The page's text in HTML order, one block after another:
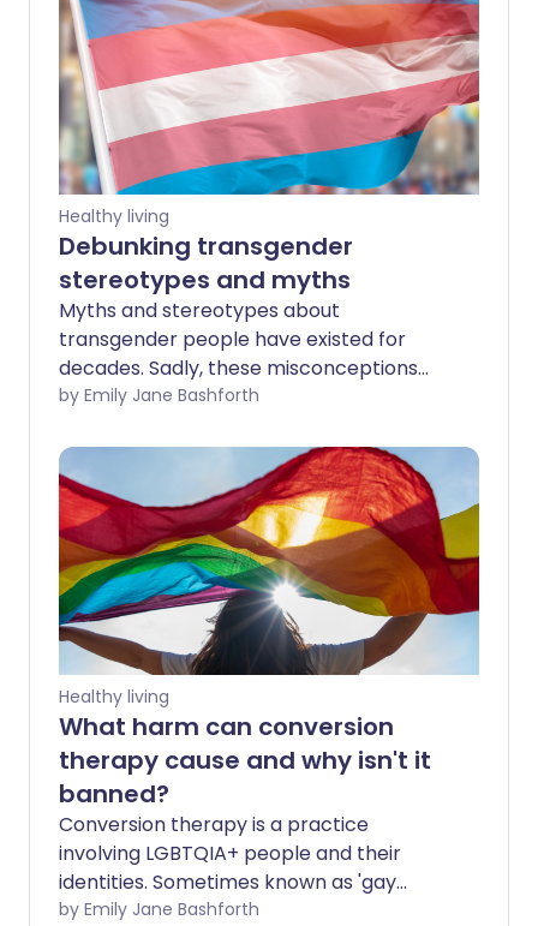
Healthy living
Debunking transgender
stereotypes and myths
Myths and stereotypes about
transgender people have existed for
decades. Sadly, these misconceptions
can create a fear of trans people, as well
poor mental health they experience.
by Emily Jane Bashforth
Healthy living
What harm can conversion
therapy cause and why isn't it
banned?
Conversion therapy is a practice
involving LGBTQIA+ people and their
identities. Sometimes known as 'gay
conversion therapy', it is unlicensed and
by Emily Jane Bashforth